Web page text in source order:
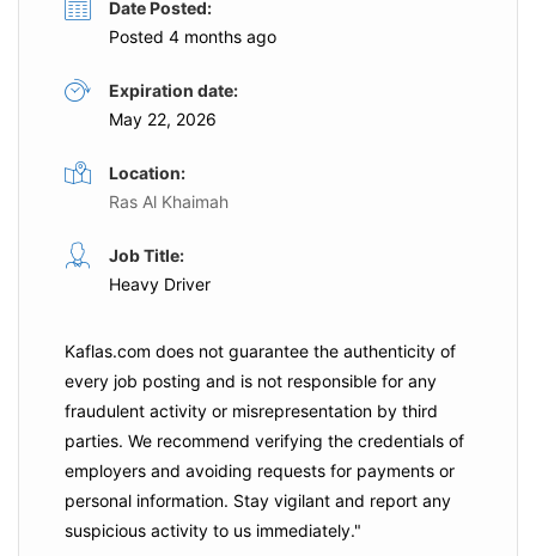
Date Posted:
Posted 4 months ago
Expiration date:
May 22, 2026
Location:
Ras Al Khaimah
Job Title:
Heavy Driver
Kaflas.com does not guarantee the authenticity of
every job posting and is not responsible for any
fraudulent activity or misrepresentation by third
parties. We recommend verifying the credentials of
employers and avoiding requests for payments or
personal information. Stay vigilant and report any
suspicious activity to us immediately."